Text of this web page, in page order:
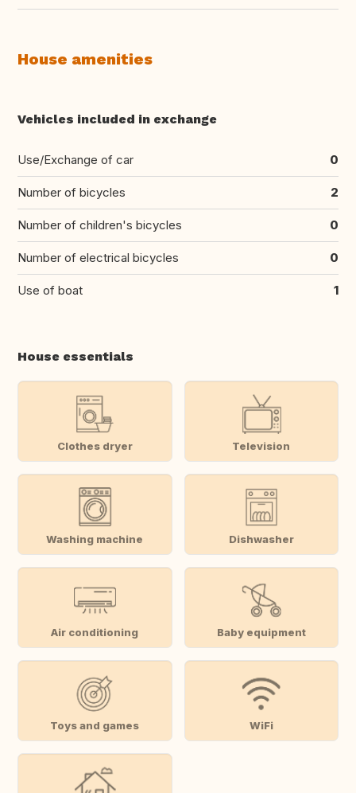
House amenities
Vehicles included in exchange
Use/Exchange of car 0
Number of bicycles 2
Number of children's bicycles 0
Number of electrical bicycles 0
Use of boat 1
House essentials
Clothes dryer Television
Washing machine Dishwasher
Air conditioning Baby equipment
Toys and games WiFi